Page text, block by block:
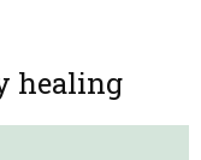
healing